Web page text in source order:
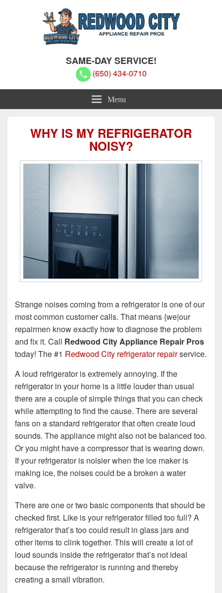
Redwood City Appliance Repair
Pros
SAME-DAY SERVICE!
(650) 434-0710
Menu
WHY IS MY REFRIGERATOR
NOISY?
Strange noises coming from a refrigerator is one of our
most common customer calls. That means {we|our
repairmen know exactly how to diagnose the problem
and fix it. Call Redwood City Appliance Repair Pros
today! The #1 Redwood City refrigerator repairservice.
A loud refrigerator is extremely annoying. If the
refrigerator in your home is a little louder than usual
there are a couple of simple things that you can check
while attempting to find the cause. There are several
fans on a standard refrigerator that often create loud
sounds. The appliance might also not be balanced too.
Or you might have a compressor that is wearing down.
If your refrigerator is noisier when the ice maker is
making ice, the noises could be a broken a water
valve.
There are one or two basic components that should be
checked first. Like is your refrigerator filled too full? A
refrigerator that’s too could result in glass jars and
other items to clink together. This will create a lot of
loud sounds inside the refrigerator that’s not ideal
because the refrigerator is running and thereby
creating a small vibration.